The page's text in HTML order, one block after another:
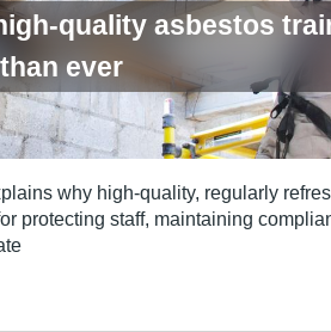
quality asbestos
ever
why high‑quality, regularly
protecting staff, maintaining